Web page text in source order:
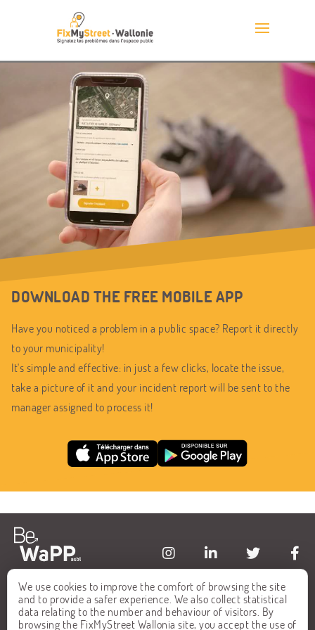
We use cookies to improve the comfort of browsing the site
and to provide a safer experience. We also collect statistical
data relating to the number and behaviour of visitors. By
browsing the FixMyStreet Wallonia site, you accept the use of
DOWNLOAD THE FREE MOBILE APP
Have you noticed a problem in a public space? Report it directly
to your municipality!
It's simple and effective: in just a few clicks, locate the issue,
take a picture of it and your incident report will be sent to the
manager assigned to process it!
HOME
ALL REPORTS
FAQ
CONTACT